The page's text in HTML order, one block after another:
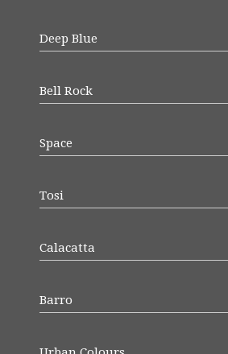
Deep Blue
Bell Rock
Space
Tosi
Calacatta
Barro